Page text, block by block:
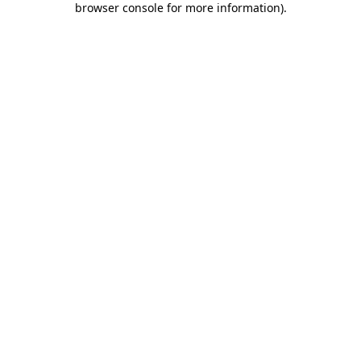
browser console for more information).